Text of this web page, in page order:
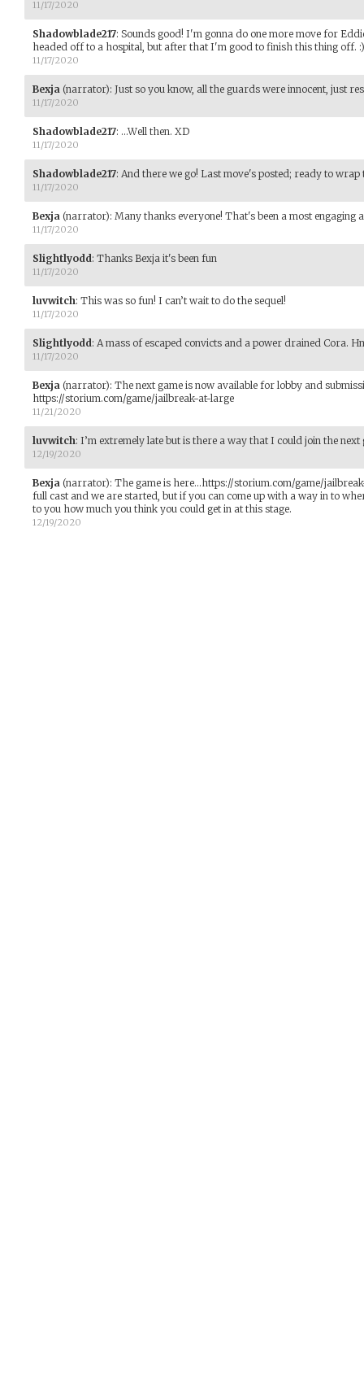
11/17/2020
Shadowblade217: Sounds good! I'm gonna do one more move for
headed off to a hospital, but after that I'm good to finish this thing off. :)
11/17/2020
Bexja (narrator): Just so you know, all the guards were innocent, just
11/17/2020
Shadowblade217: ...Well then. XD
11/17/2020
Shadowblade217: And there we go! Last move's posted; ready to wrap
11/17/2020
Bexja (narrator): Many thanks everyone! That's been a most engaging
11/17/2020
Slightlyodd : Thanks Bexja it's been fun
11/17/2020
luvwitch: This was so fun! I can’t wait to do the sequel!
11/17/2020
Slightlyodd : A mass of escaped convicts and a power drained Cora.
11/17/2020
Bexja (narrator): The next game is now available for lobby and
https://storium.com/game/jailbreak-at-large
11/21/2020
luvwitch: I’m extremely late but is there a way that I could join the next
12/19/2020
Bexja (narrator): The game is here...https://storium.com/game/
full cast and we are started, but if you can come up with a way in to
to you how much you think you could get in at this stage.
12/19/2020